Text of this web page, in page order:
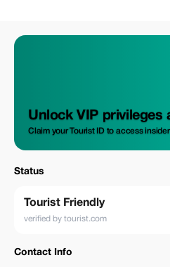
Unlock VIP privileges
Claim your Tourist ID to access
Status
Tourist Friendly
verified by tourist.com
Contact Info